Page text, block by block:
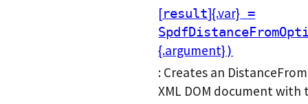
[result]{.var} =
{.argument})
: Creates an
XML DOM document